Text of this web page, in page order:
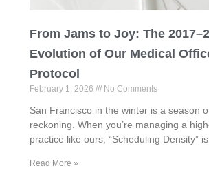
From Jams to Joy: The
Evolution of Our Medical
Protocol
February 1, 2026 No Comments
San Francisco in the winter is a season
reckoning. When you’re managing a
practice like ours, “Scheduling Density”
Read More »